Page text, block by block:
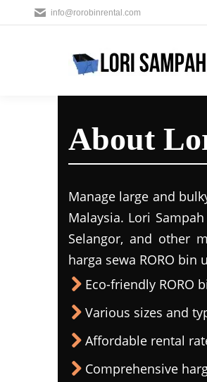
info@rorobinrental.com
About
Manage large and
Malaysia. Lori
Selangor, and other
harga sewa RORO
Eco-friendly RORO
Various sizes and
Affordable rental
Comprehensive